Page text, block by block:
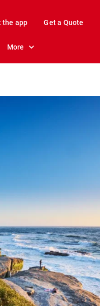
the app Get a Quote
More